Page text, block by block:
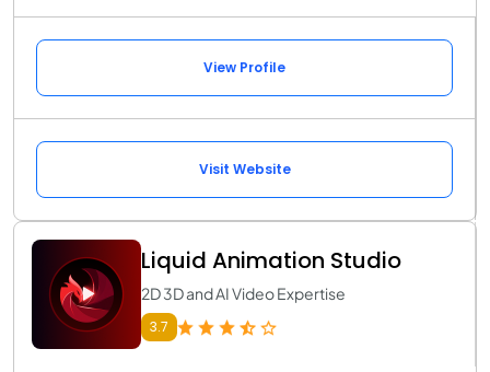
View Profile
Visit Website
Liquid Animation Studio
2D 3D and AI Video Expertise
3.7